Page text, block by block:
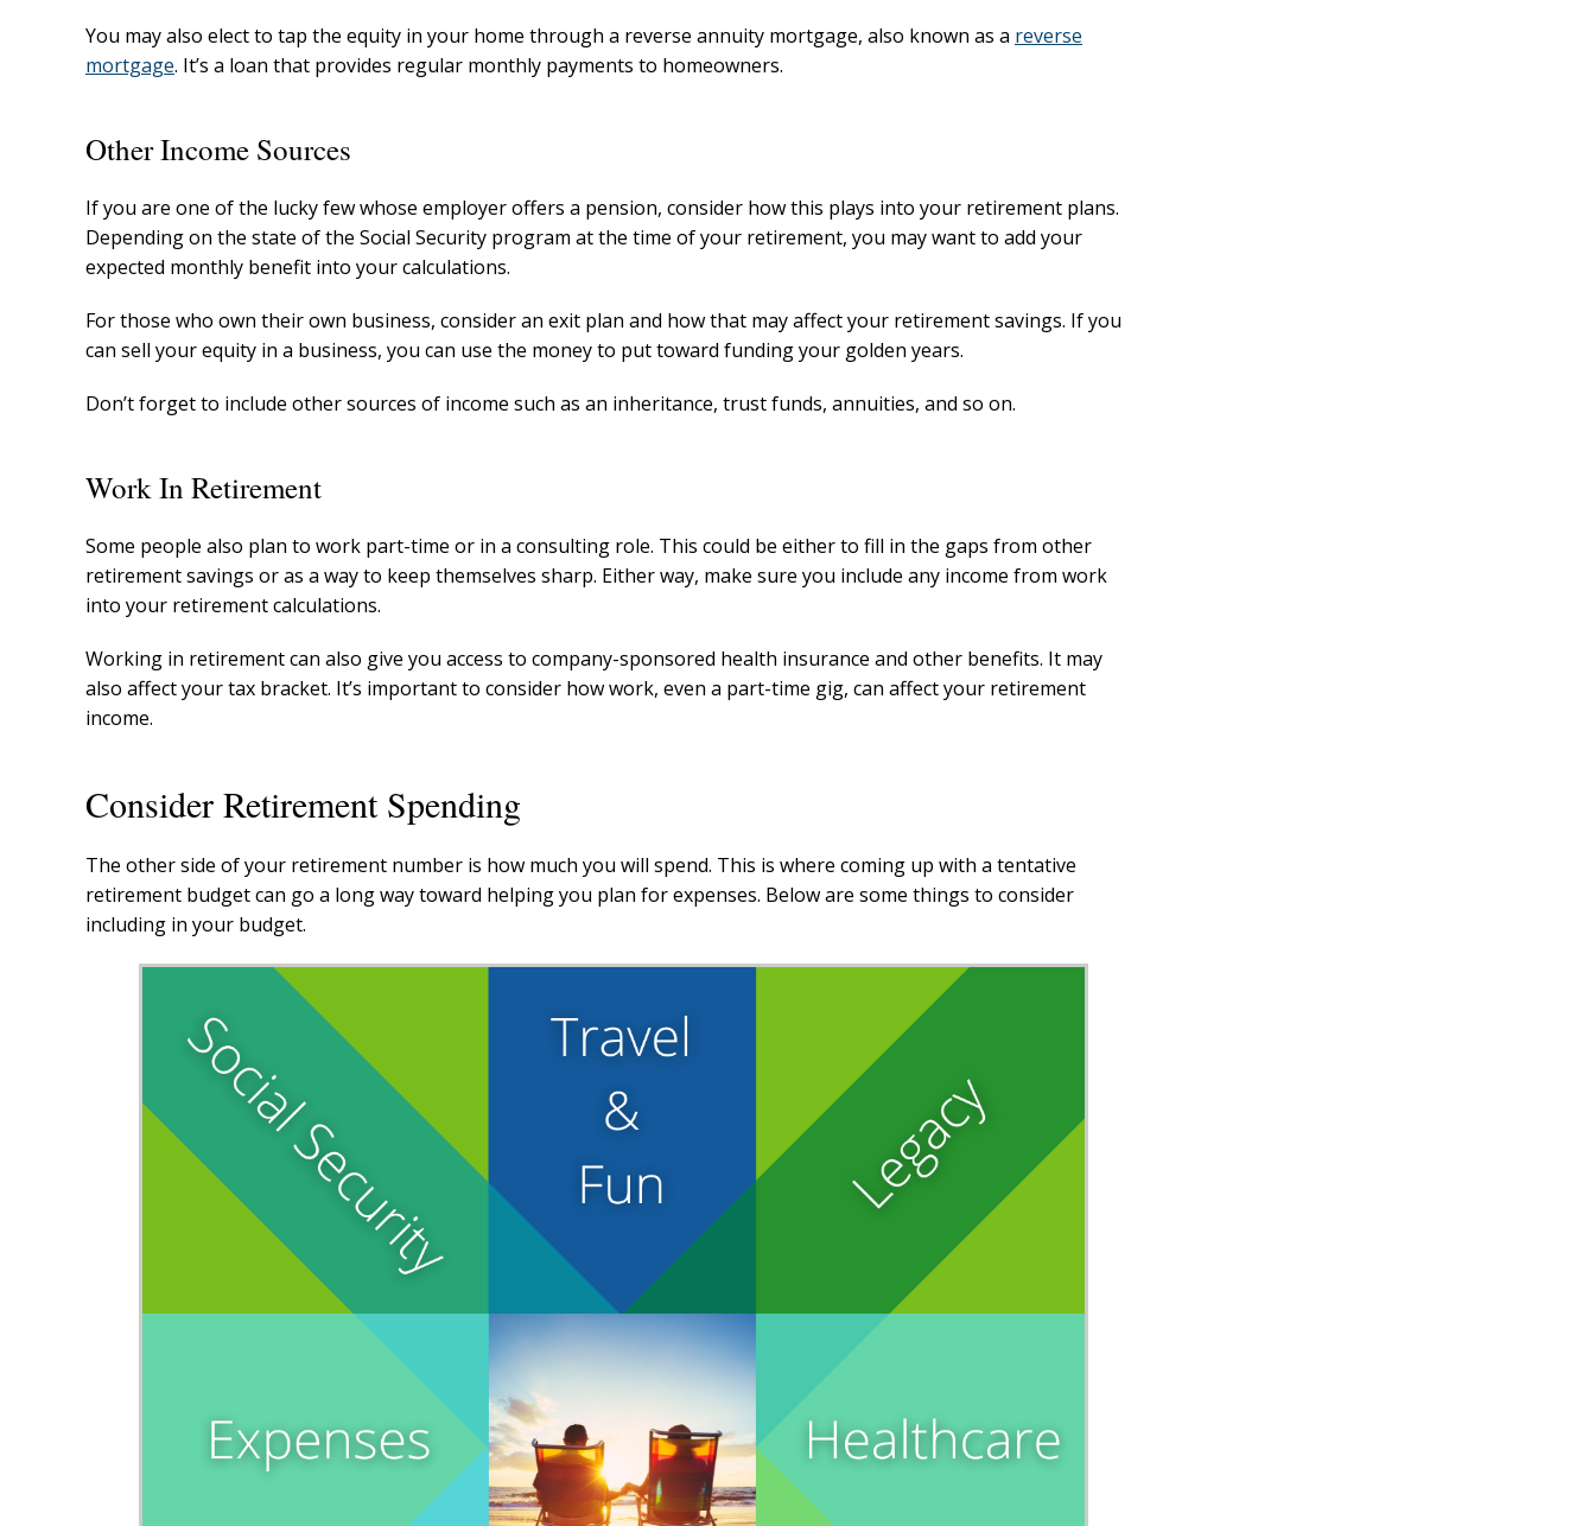
You may also elect to tap the equity in your home through a reverse annuity mortgage, also known as a reverse
mortgage. It’s a loan that provides regular monthly payments to homeowners.
Other Income Sources
If you are one of the lucky few whose employer offers a pension, consider how this plays into your retirement plans.
Depending on the state of the Social Security program at the time of your retirement, you may want to add your
expected monthly benefit into your calculations.
For those who own their own business, consider an exit plan and how that may affect your retirement savings. If you
can sell your equity in a business, you can use the money to put toward funding your golden years.
Don’t forget to include other sources of income such as an inheritance, trust funds, annuities, and so on.
Work In Retirement
Some people also plan to work part-time or in a consulting role. This could be either to fill in the gaps from other
retirement savings or as a way to keep themselves sharp. Either way, make sure you include any income from work
into your retirement calculations.
Working in retirement can also give you access to company-sponsored health insurance and other benefits. It may
also affect your tax bracket. It’s important to consider how work, even a part-time gig, can affect your retirement
income.
Consider Retirement Spending
The other side of your retirement number is how much you will spend. This is where coming up with a tentative
retirement budget can go a long way toward helping you plan for expenses. Below are some things to consider
including in your budget.